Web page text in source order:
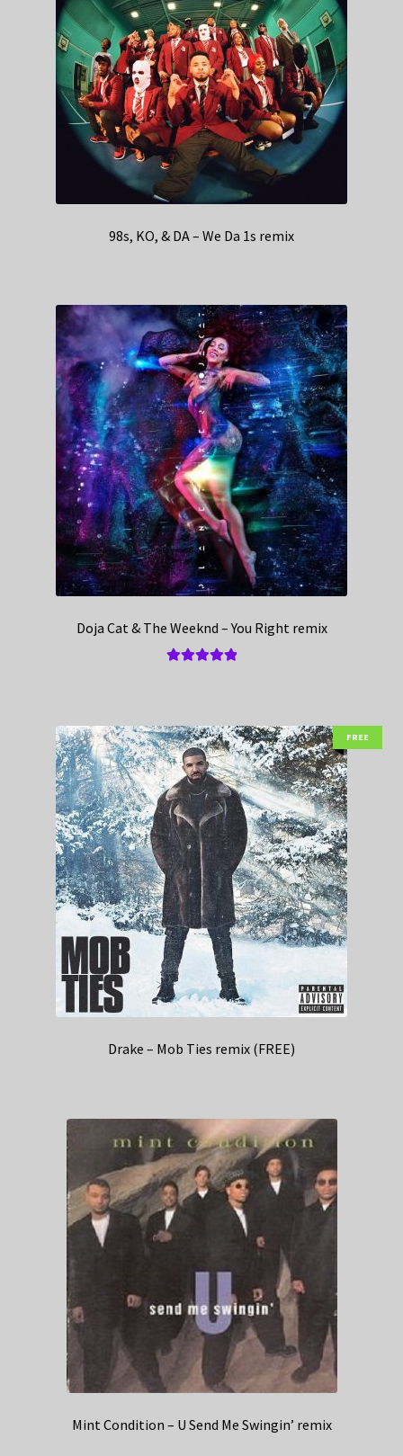
98s, KO, & DA – We Da 1s remix
Doja Cat & The Weeknd – You Right remix
FREE
Drake – Mob Ties remix (FREE)
Mint Condition – U Send Me Swingin’ remix